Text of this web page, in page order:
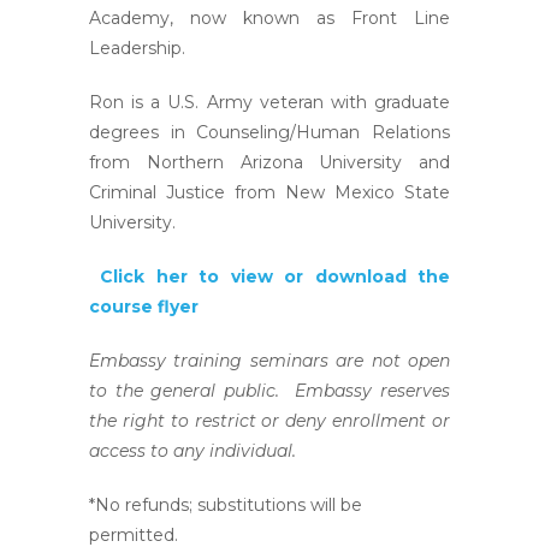
Academy, now known as Front Line
Leadership.
Ron is a U.S. Army veteran with graduate
degrees in Counseling/Human Relations
from Northern Arizona University and
Criminal Justice from New Mexico State
University.
Click her to view or download the
course flyer
Embassy training seminars are not open
to the general public. Embassy reserves
the right to restrict or deny enrollment or
access to any individual.
*No refunds; substitutions will be
permitted.